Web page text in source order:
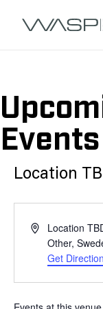
Events
Location
AddressLocation
Other,
Get